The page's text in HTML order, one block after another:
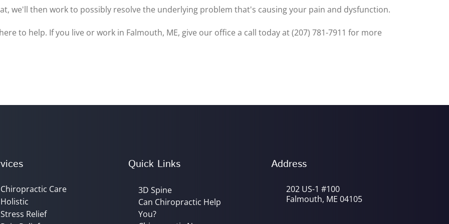
we'll then work to possibly resolve the underlying problem that's causing your pain and dysfunction.
to help. If you live or work in Falmouth, ME, give our office a call today at (207) 781-7911 for more
Chiropractic Care
Holistic
Stress Relief
Quick Links
3D Spine
Can Chiropractic Help
You?
Address
202 US-1 #100
Falmouth, ME 04105